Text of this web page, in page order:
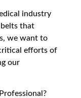
industry
that
we want to
efforts of
our